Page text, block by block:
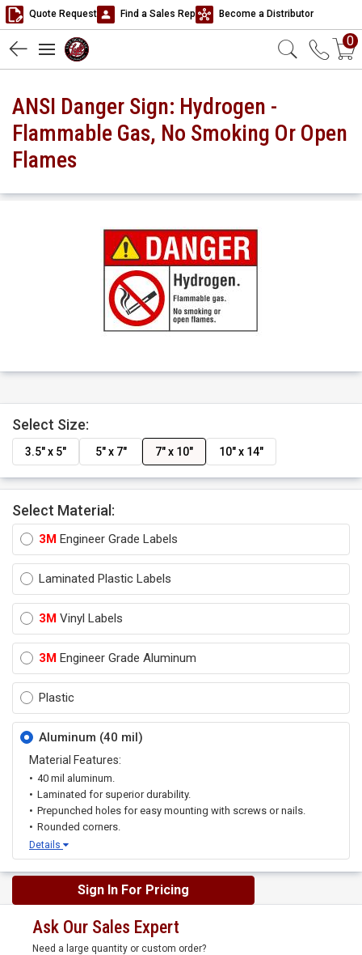
Quote Request Find a Sales Rep Become a Distributor
0
ANSI Danger Sign: Hydrogen -
Flammable Gas, No Smoking Or Open
Flames
Select Size:
3.5" x 5" 5" x 7" 7" x 10" 10" x 14"
Select Material:
3M Engineer Grade Labels
Laminated Plastic Labels
3M Vinyl Labels
3M Engineer Grade Aluminum
Plastic
Aluminum (40 mil)
Material Features:
40 mil aluminum.
Laminated for superior durability.
Prepunched holes for easy mounting with screws or nails.
Rounded corners.
Details
Sign In For Pricing
Ask Our Sales Expert
Need a large quantity or custom order?